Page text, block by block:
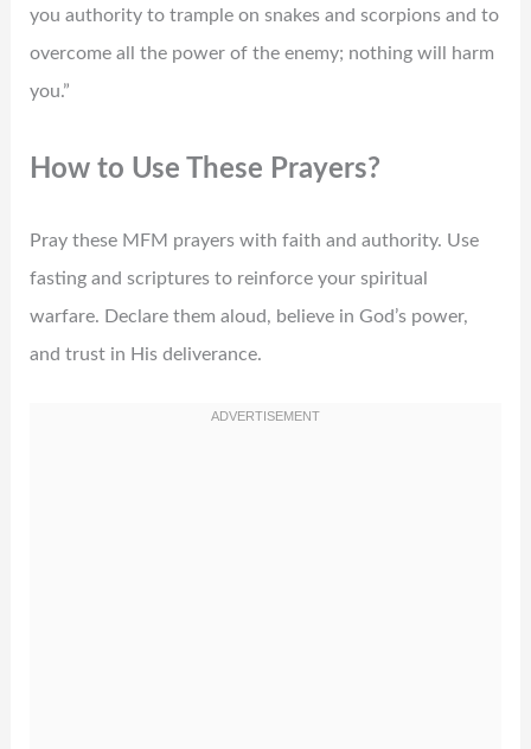
you authority to trample on snakes and scorpions and to
overcome all the power of the enemy; nothing will harm
you.”
How to Use These Prayers?
Pray these MFM prayers with faith and authority. Use
fasting and scriptures to reinforce your spiritual
warfare. Declare them aloud, believe in God’s power,
and trust in His deliverance.